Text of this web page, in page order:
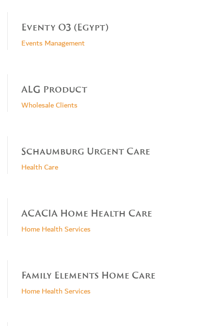
Eventy O3 (Egypt)
Events Management
ALG Product
Wholesale Clients
Schaumburg Urgent Care
Health Care
ACACIA Home Health Care
Home Health Services
Family Elements Home Care
Home Health Services